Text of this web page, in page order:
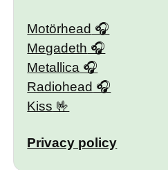
Motörhead
Megadeth
Metallica
Radiohead
Kiss
Privacy policy